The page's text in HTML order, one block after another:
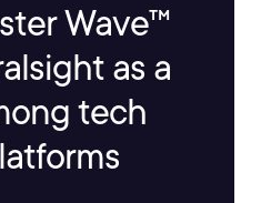
Wave™
as a
tech